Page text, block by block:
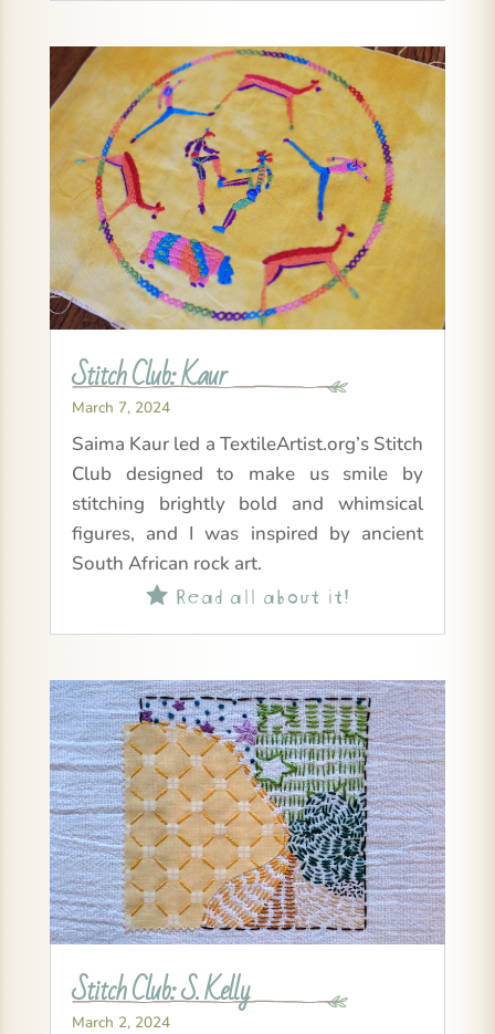
Stitch Club: Kaur
March 7, 2024
Saima Kaur led a TextileArtist.org’s Stitch
Club designed to make us smile by
stitching brightly bold and whimsical
figures, and I was inspired by ancient
South African rock art.
Read all about it!
Stitch Club: S. Kelly
March 2, 2024